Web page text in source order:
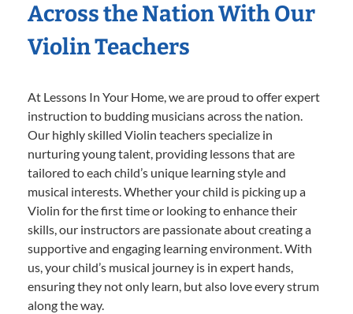
Across the Nation With Our
Violin Teachers
At Lessons In Your Home, we are proud to offer expert
instruction to budding musicians across the nation.
Our highly skilled Violin teachers specialize in
nurturing young talent, providing lessons that are
tailored to each child’s unique learning style and
musical interests. Whether your child is picking up a
Violin for the first time or looking to enhance their
skills, our instructors are passionate about creating a
supportive and engaging learning environment. With
us, your child’s musical journey is in expert hands,
ensuring they not only learn, but also love every strum
along the way.